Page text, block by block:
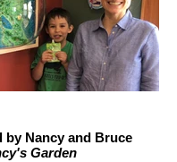
by Nancy and Bruce
Garden